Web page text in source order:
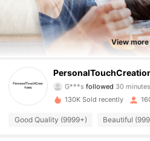
View more
G***sfollowed30
g***h is browsing
4.90
95K Followers
130K Sold recently
Good Quality (9999+) Beautiful